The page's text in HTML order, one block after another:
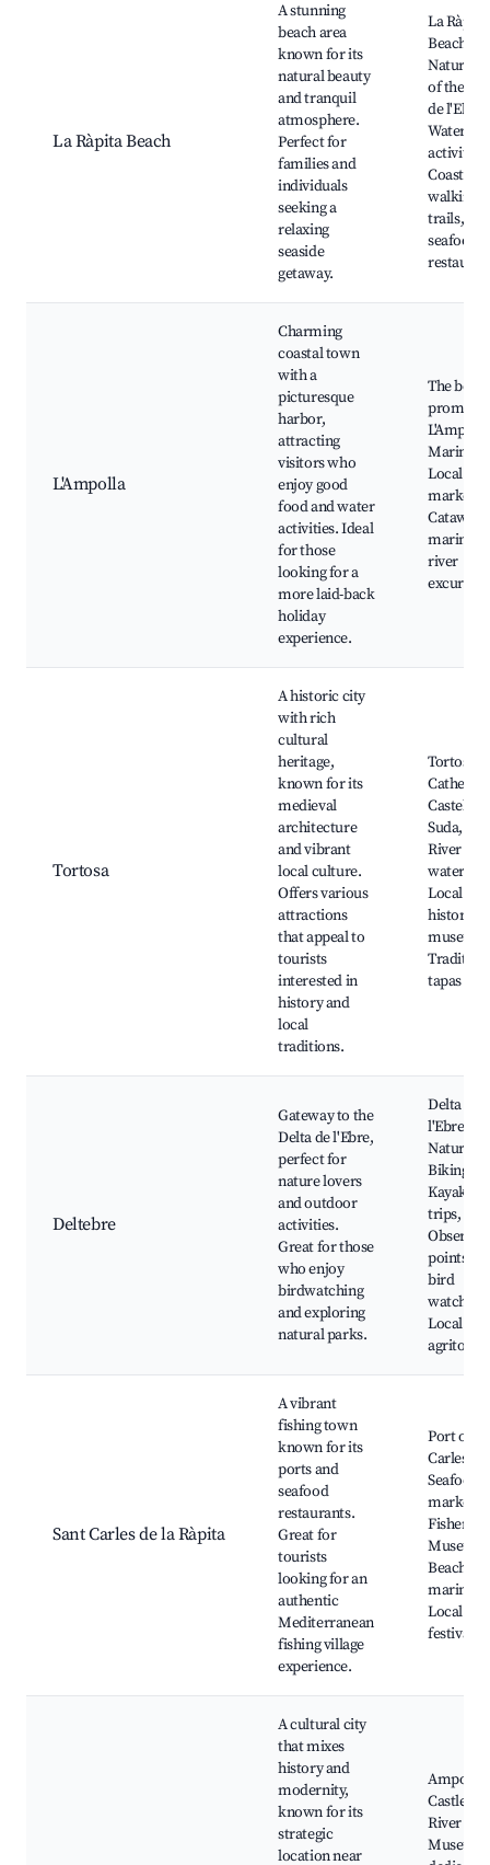
La Ràpita Beach
A stunning
beach area
known for its
natural beauty
and tranquil
atmosphere.
Perfect for
families and
individuals
seeking a
relaxing
seaside
getaway.
La Ràpita
Beach,
Natural
of the
de l'Ebre,
Water
activities,
Coastal
walking
trails,
seafood
L'Ampolla
Charming
coastal town
with a
picturesque
harbor,
attracting
visitors who
enjoy good
food and water
activities. Ideal
for those
looking for a
more laid-back
holiday
experience.
The
L'Ampolla
Marina,
Local fish
markets,
Cataway
marina,
river
Tortosa
A historic city
with rich
cultural
heritage,
known for its
medieval
architecture
and vibrant
local culture.
Offers various
attractions
that appeal to
tourists
interested in
history and
local
traditions.
Tortosa
Castell
Suda,
River
Local
historical
tapas
Deltebre
Gateway to the
Delta de l'Ebre,
perfect for
nature lovers
and outdoor
activities.
Great for those
who enjoy
birdwatching
and exploring
natural parks.
Delta de
l'Ebre
Natural
Biking
Kayaking
trips,
points for
bird
watching,
Local
Sant Carles de la Ràpita
A vibrant
fishing town
known for its
ports and
seafood
restaurants.
Great for
tourists
looking for an
authentic
Mediterranean
fishing village
experience.
Port of
Carles,
Seafood
markets,
Museum,
Beaches
marinas,
Local
festivals
A cultural city
that mixes
history and
modernity,
known for its
strategic
location near
Amposta
Castle,
River